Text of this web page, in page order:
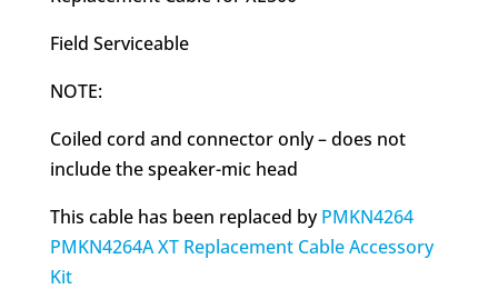
Field Serviceable
NOTE:
Coiled cord and connector only – does not
include the speaker-mic head
This cable has been replaced byPMKN4264
PMKN4264A XT Replacement Cable Accessory
Kit